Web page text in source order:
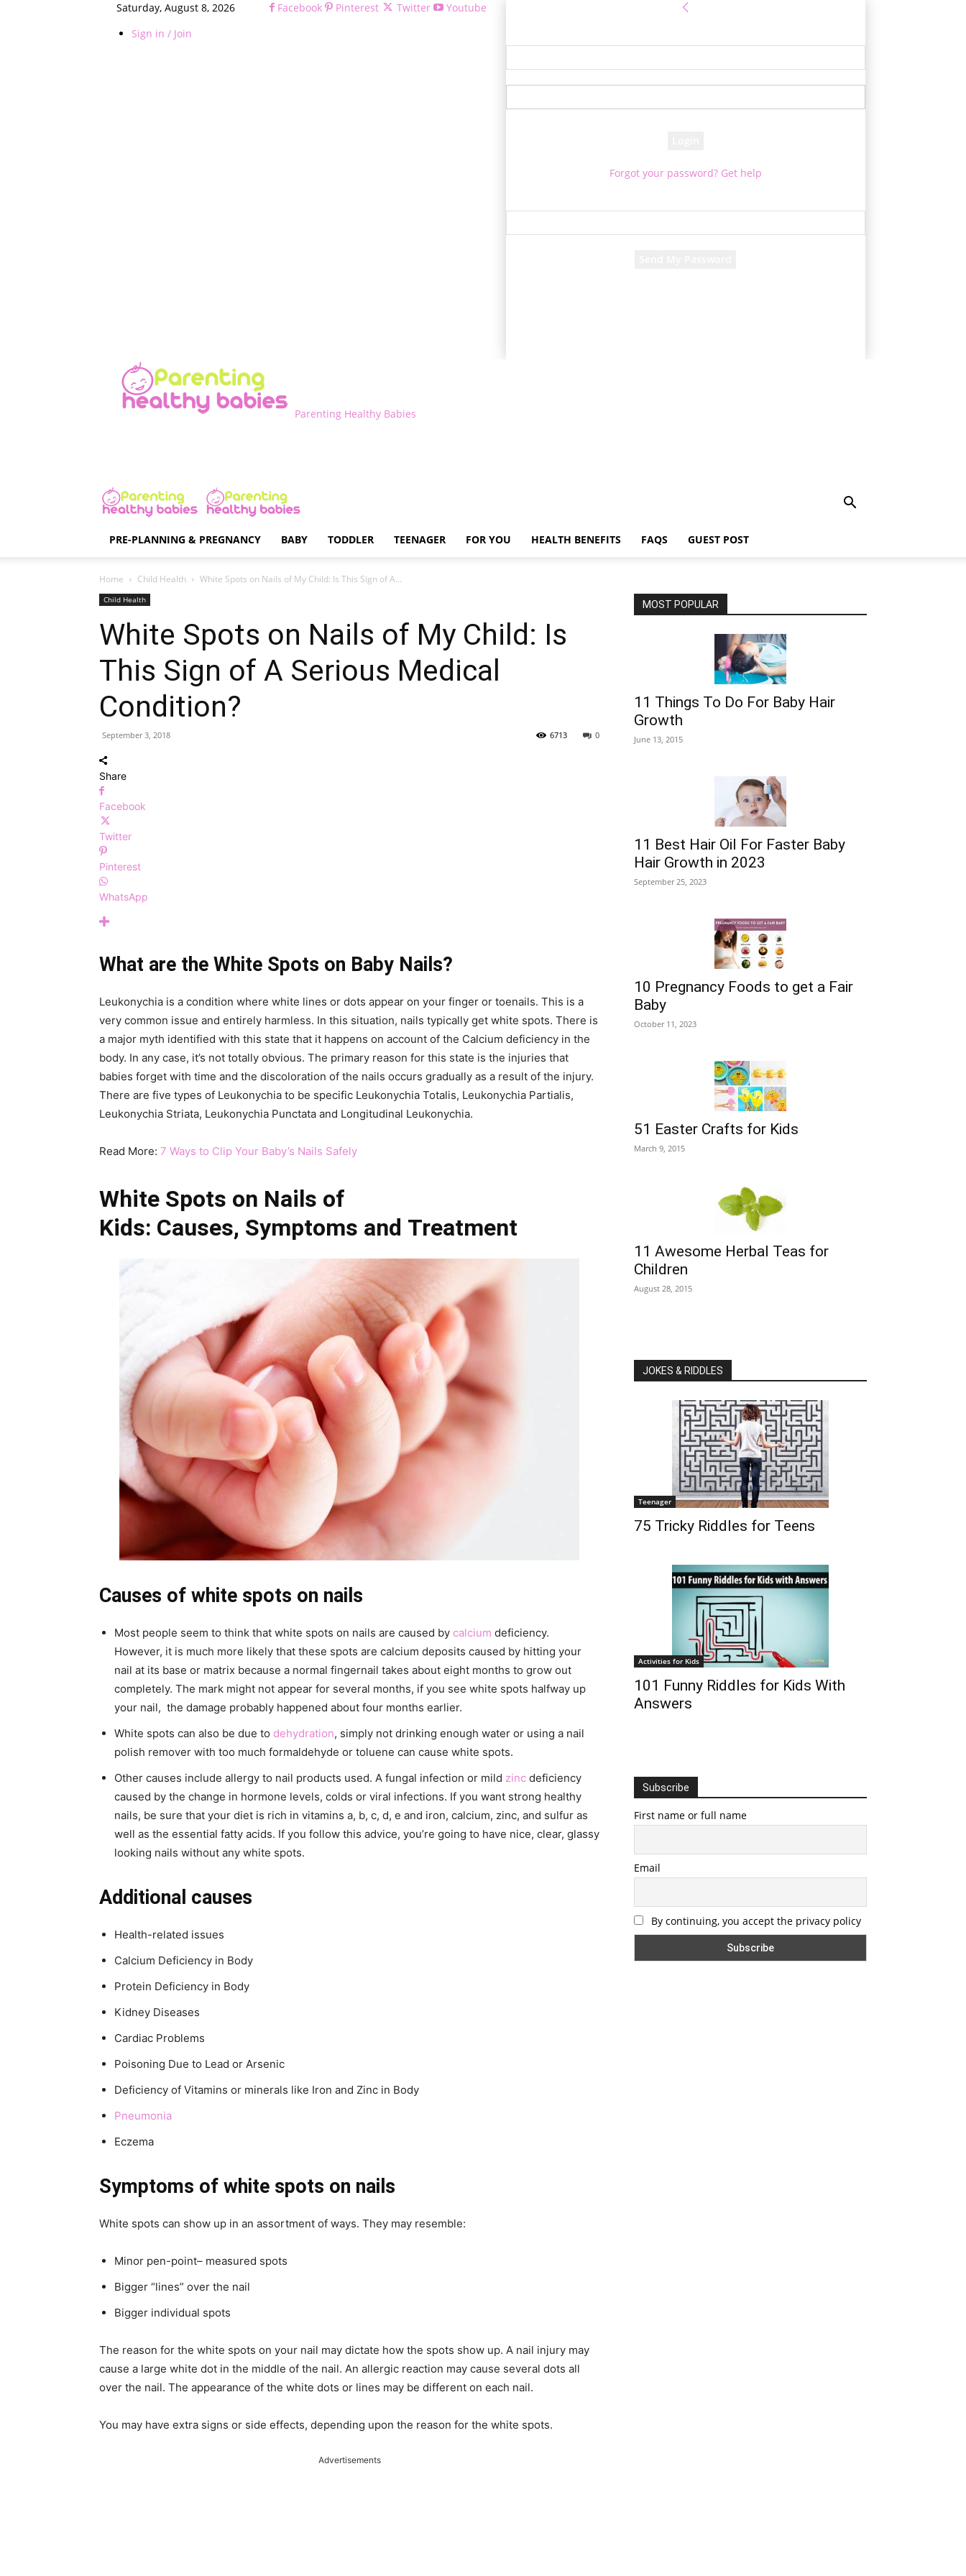
Saturday, August 8, 2026
Sign in / Join
Facebook Pinterest Twitter
Youtube
Forgot your password? Get help
Parenting Healthy Babies
PRE-PLANNING & PREGNANCY BABY TODDLER TEENAGER FOR YOU HEALTH BENEFITS FAQS GUEST POST
Home Child Health White Spots on Nails of My Child: Is This Sign of A...
Child Health
White Spots on Nails of My Child: Is
This Sign of A Serious Medical
Condition?
September 3, 2018 0
6713
Share
Facebook
Twitter
Pinterest
WhatsApp
What are the White Spots on Baby Nails?
Leukonychia is a condition where white lines or dots appear on your finger or toenails. This is a
very common issue and entirely harmless. In this situation, nails typically get white spots. There is
a major myth identified with this state that it happens on account of the Calcium deficiency in the
body. In any case, it’s not totally obvious. The primary reason for this state is the injuries that
babies forget with time and the discoloration of the nails occurs gradually as a result of the injury.
There are five types of Leukonychia to be specific Leukonychia Totalis, Leukonychia Partialis,
Leukonychia Striata, Leukonychia Punctata and Longitudinal Leukonychia.
Read More: 7 Ways to Clip Your Baby’s Nails Safely
White Spots on Nails of
Kids: Causes, Symptoms and Treatment
Causes of white spots on nails
Most people seem to think that white spots on nails are caused by calcium deficiency.
However, it is much more likely that these spots are calcium deposits caused by hitting your
nail at its base or matrix because a normal fingernail takes about eight months to grow out
completely. The mark might not appear for several months, if you see white spots halfway up
your nail, the damage probably happened about four months earlier.
White spots can also be due to dehydration, simply not drinking enough water or using a nail
polish remover with too much formaldehyde or toluene can cause white spots.
Other causes include allergy to nail products used. A fungal infection or mild zinc deficiency
caused by the change in hormone levels, colds or viral infections. If you want strong healthy
nails, be sure that your diet is rich in vitamins a, b, c, d, e and iron, calcium, zinc, and sulfur as
well as the essential fatty acids. If you follow this advice, you’re going to have nice, clear, glassy
looking nails without any white spots.
Additional causes
Health-related issues
Calcium Deficiency in Body
Protein Deficiency in Body
Kidney Diseases
Cardiac Problems
Poisoning Due to Lead or Arsenic
Deficiency of Vitamins or minerals like Iron and Zinc in Body
Pneumonia
Eczema
Symptoms of white spots on nails
White spots can show up in an assortment of ways. They may resemble:
Minor pen-point– measured spots
Bigger “lines” over the nail
Bigger individual spots
The reason for the white spots on your nail may dictate how the spots show up. A nail injury may
cause a large white dot in the middle of the nail. An allergic reaction may cause several dots all
over the nail. The appearance of the white dots or lines may be different on each nail.
You may have extra signs or side effects, depending upon the reason for the white spots.
Advertisements
MOST POPULAR
11 Things To Do For Baby Hair
Growth
June 13, 2015
11 Best Hair Oil For Faster Baby
Hair Growth in 2023
September 25, 2023
10 Pregnancy Foods to get a Fair
Baby
October 11, 2023
51 Easter Crafts for Kids
March 9, 2015
11 Awesome Herbal Teas for
Children
August 28, 2015
JOKES & RIDDLES
Teenager
75 Tricky Riddles for Teens
Activities for Kids
101 Funny Riddles for Kids With
Answers
Subscribe
First name or full name
Email
By continuing, you accept the privacy policy